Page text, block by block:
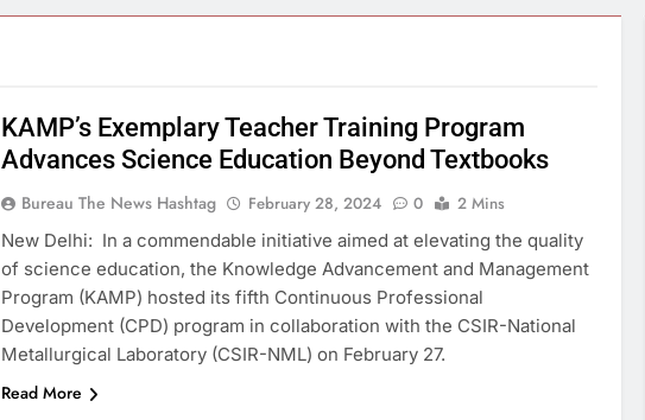
KAMP’s Exemplary Teacher Training Program
Advances Science Education Beyond Textbooks
Bureau The News Hashtag February 28, 2024 0
2 Mins
New Delhi: In a commendable initiative aimed at elevating the quality
of science education, the Knowledge Advancement and Management
Program (KAMP) hosted its fifth Continuous Professional
Development (CPD) program in collaboration with the CSIR-National
Metallurgical Laboratory (CSIR-NML) on February 27.
Read More